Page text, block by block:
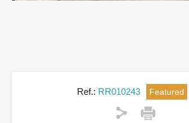
Ref.: RR010243 Featured